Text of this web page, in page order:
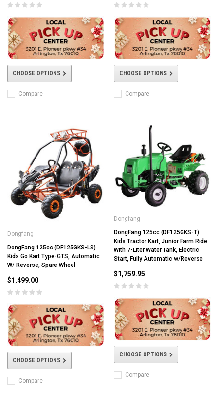
CHOOSE OPTIONS
Compare
CHOOSE OPTIONS
Compare
Dongfang
DongFang 125cc (DF125GKS-LS)
Kids Go Kart Type-GTS, Automatic
W/ Reverse, Spare Wheel
$1,499.00
CHOOSE OPTIONS
Compare
Dongfang
DongFang 125cc (DF125GKS-T)
Kids Tractor Kart, Junior Farm Ride
With 7-Liter Water Tank, Electric
Start, Fully Automatic w/Reverse
$1,759.95
CHOOSE OPTIONS
Compare